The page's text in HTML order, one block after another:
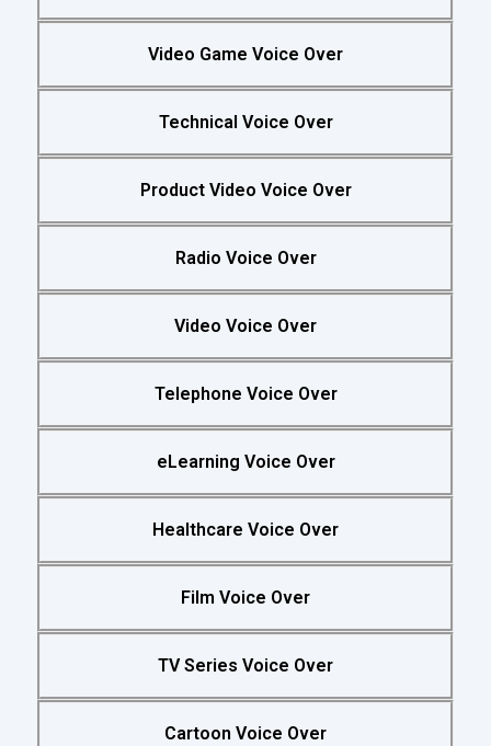
Video Game Voice Over
Technical Voice Over
Product Video Voice Over
Radio Voice Over
Video Voice Over
Telephone Voice Over
eLearning Voice Over
Healthcare Voice Over
Film Voice Over
TV Series Voice Over
Cartoon Voice Over